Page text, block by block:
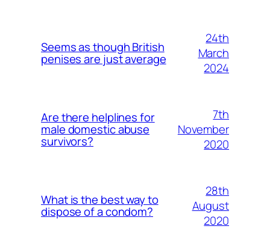
Seems as though British
penises are just average
24th
March
2024
Are there helplines for
male domestic abuse
survivors?
7th
November
2020
What is the best way to
dispose of a condom?
28th
August
2020